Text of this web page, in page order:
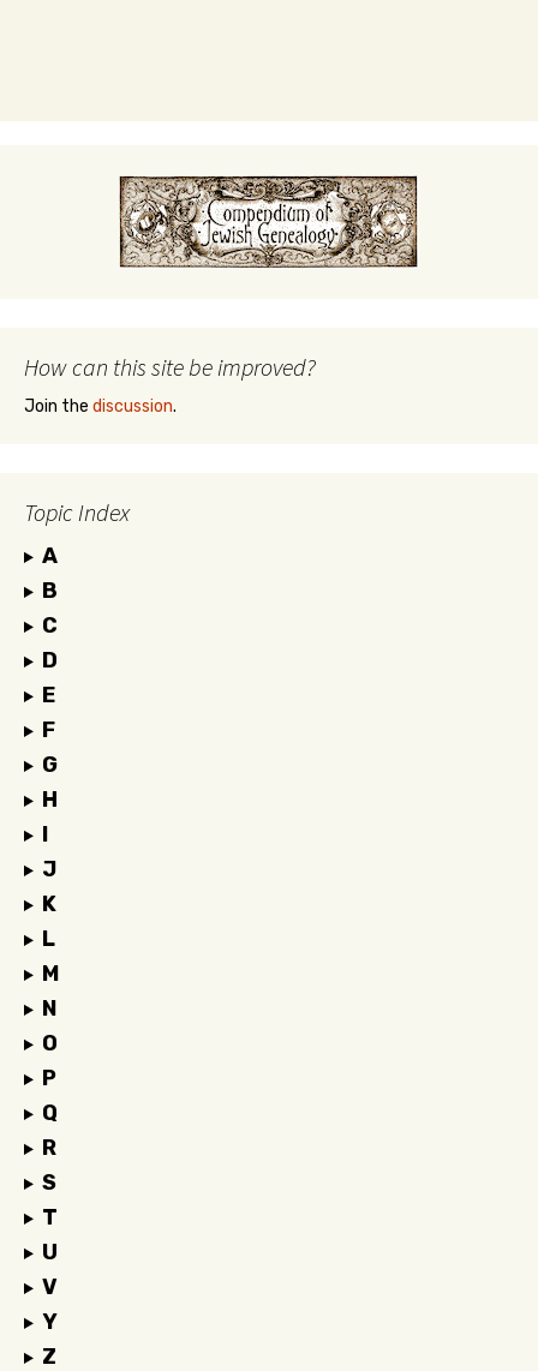
How can this site be improved?
Join the discussion.
Topic Index
A
B
C
D
E
F
G
H
I
J
K
L
M
N
O
P
Q
R
S
T
U
V
Y
Z